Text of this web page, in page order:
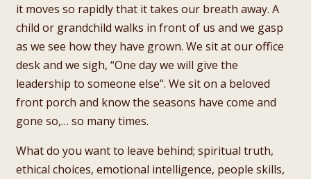
it moves so rapidly that it takes our breath away. A
child or grandchild walks in front of us and we gasp
as we see how they have grown. We sit at our office
desk and we sigh, “One day we will give the
leadership to someone else". We sit on a beloved
front porch and know the seasons have come and
gone so,… so many times.
What do you want to leave behind; spiritual truth,
ethical choices, emotional intelligence, people skills,